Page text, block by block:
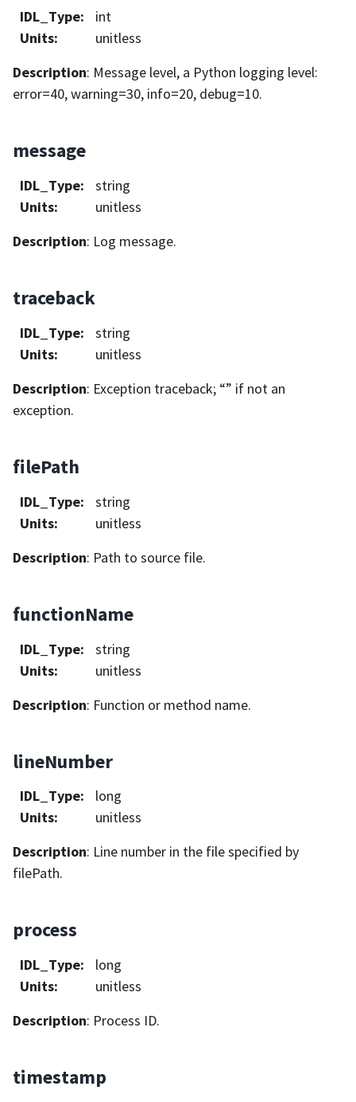
IDL_Type:
int
Units:
unitless
Description: Message level, a Python logging level:
error=40, warning=30, info=20, debug=10.
message
IDL_Type:
string
Units:
unitless
Description: Log message.
traceback
IDL_Type:
string
Units:
unitless
Description: Exception traceback; “” if not an
exception.
filePath
IDL_Type:
string
Units:
unitless
Description: Path to source file.
functionName
IDL_Type:
string
Units:
unitless
Description: Function or method name.
lineNumber
IDL_Type:
long
Units:
unitless
Description: Line number in the file specified by
filePath.
process
IDL_Type:
long
Units:
unitless
Description: Process ID.
timestamp